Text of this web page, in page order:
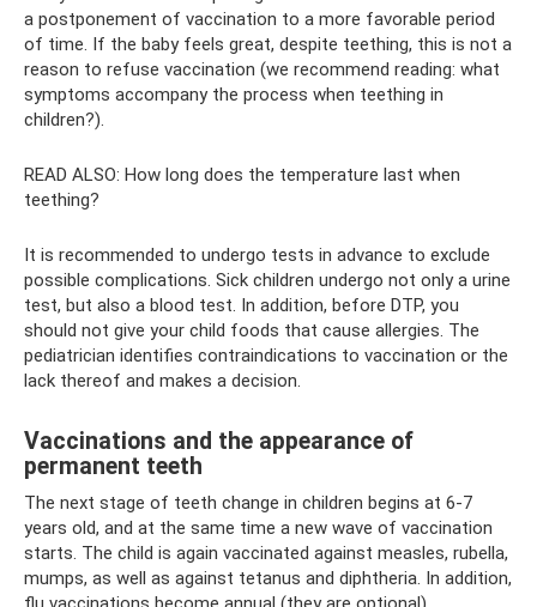
a postponement of vaccination to a more favorable period
of time. If the baby feels great, despite teething, this is not a
reason to refuse vaccination (we recommend reading: what
symptoms accompany the process when teething in
children?).
READ ALSO: How long does the temperature last when
teething?
It is recommended to undergo tests in advance to exclude
possible complications. Sick children undergo not only a urine
test, but also a blood test. In addition, before DTP, you
should not give your child foods that cause allergies. The
pediatrician identifies contraindications to vaccination or the
lack thereof and makes a decision.
Vaccinations and the appearance of
permanent teeth
The next stage of teeth change in children begins at 6-7
years old, and at the same time a new wave of vaccination
starts. The child is again vaccinated against measles, rubella,
mumps, as well as against tetanus and diphtheria. In addition,